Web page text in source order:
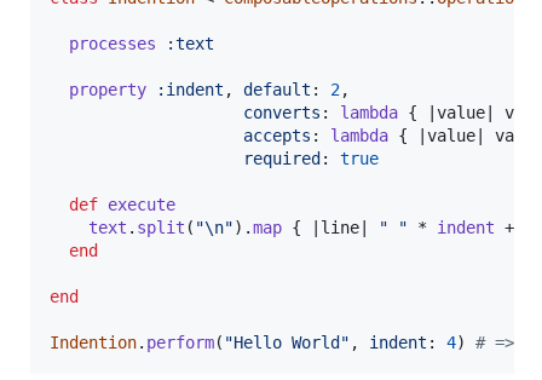
processes :text
property :indent , default : 2,
converts : lambda { value
accepts : lambda { value
value
required : true
def execute
text . split ( "\n") .map { line " " * indent +
end
end
Indention. perform( "Hello World" , indent : 4) # => "